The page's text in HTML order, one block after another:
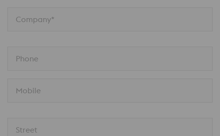
Company*
Phone
Mobile
Street